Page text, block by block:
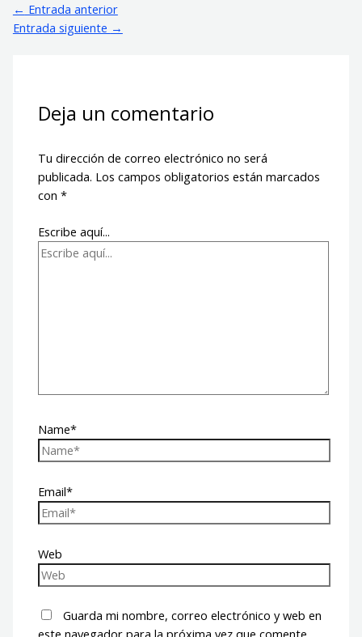
← Entrada anterior
Entrada siguiente →
Deja un comentario
Tu dirección de correo electrónico no será
publicada. Los campos obligatorios están marcados
con*
Escribe aquí...
Name*
Email*
Web
Guarda mi nombre, correo electrónico y web en